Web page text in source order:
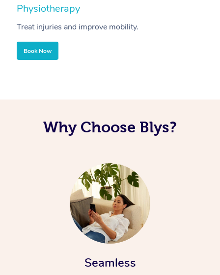
Physiotherapy
Treat injuries and improve mobility.
Book Now
Why Choose Blys?
Seamless